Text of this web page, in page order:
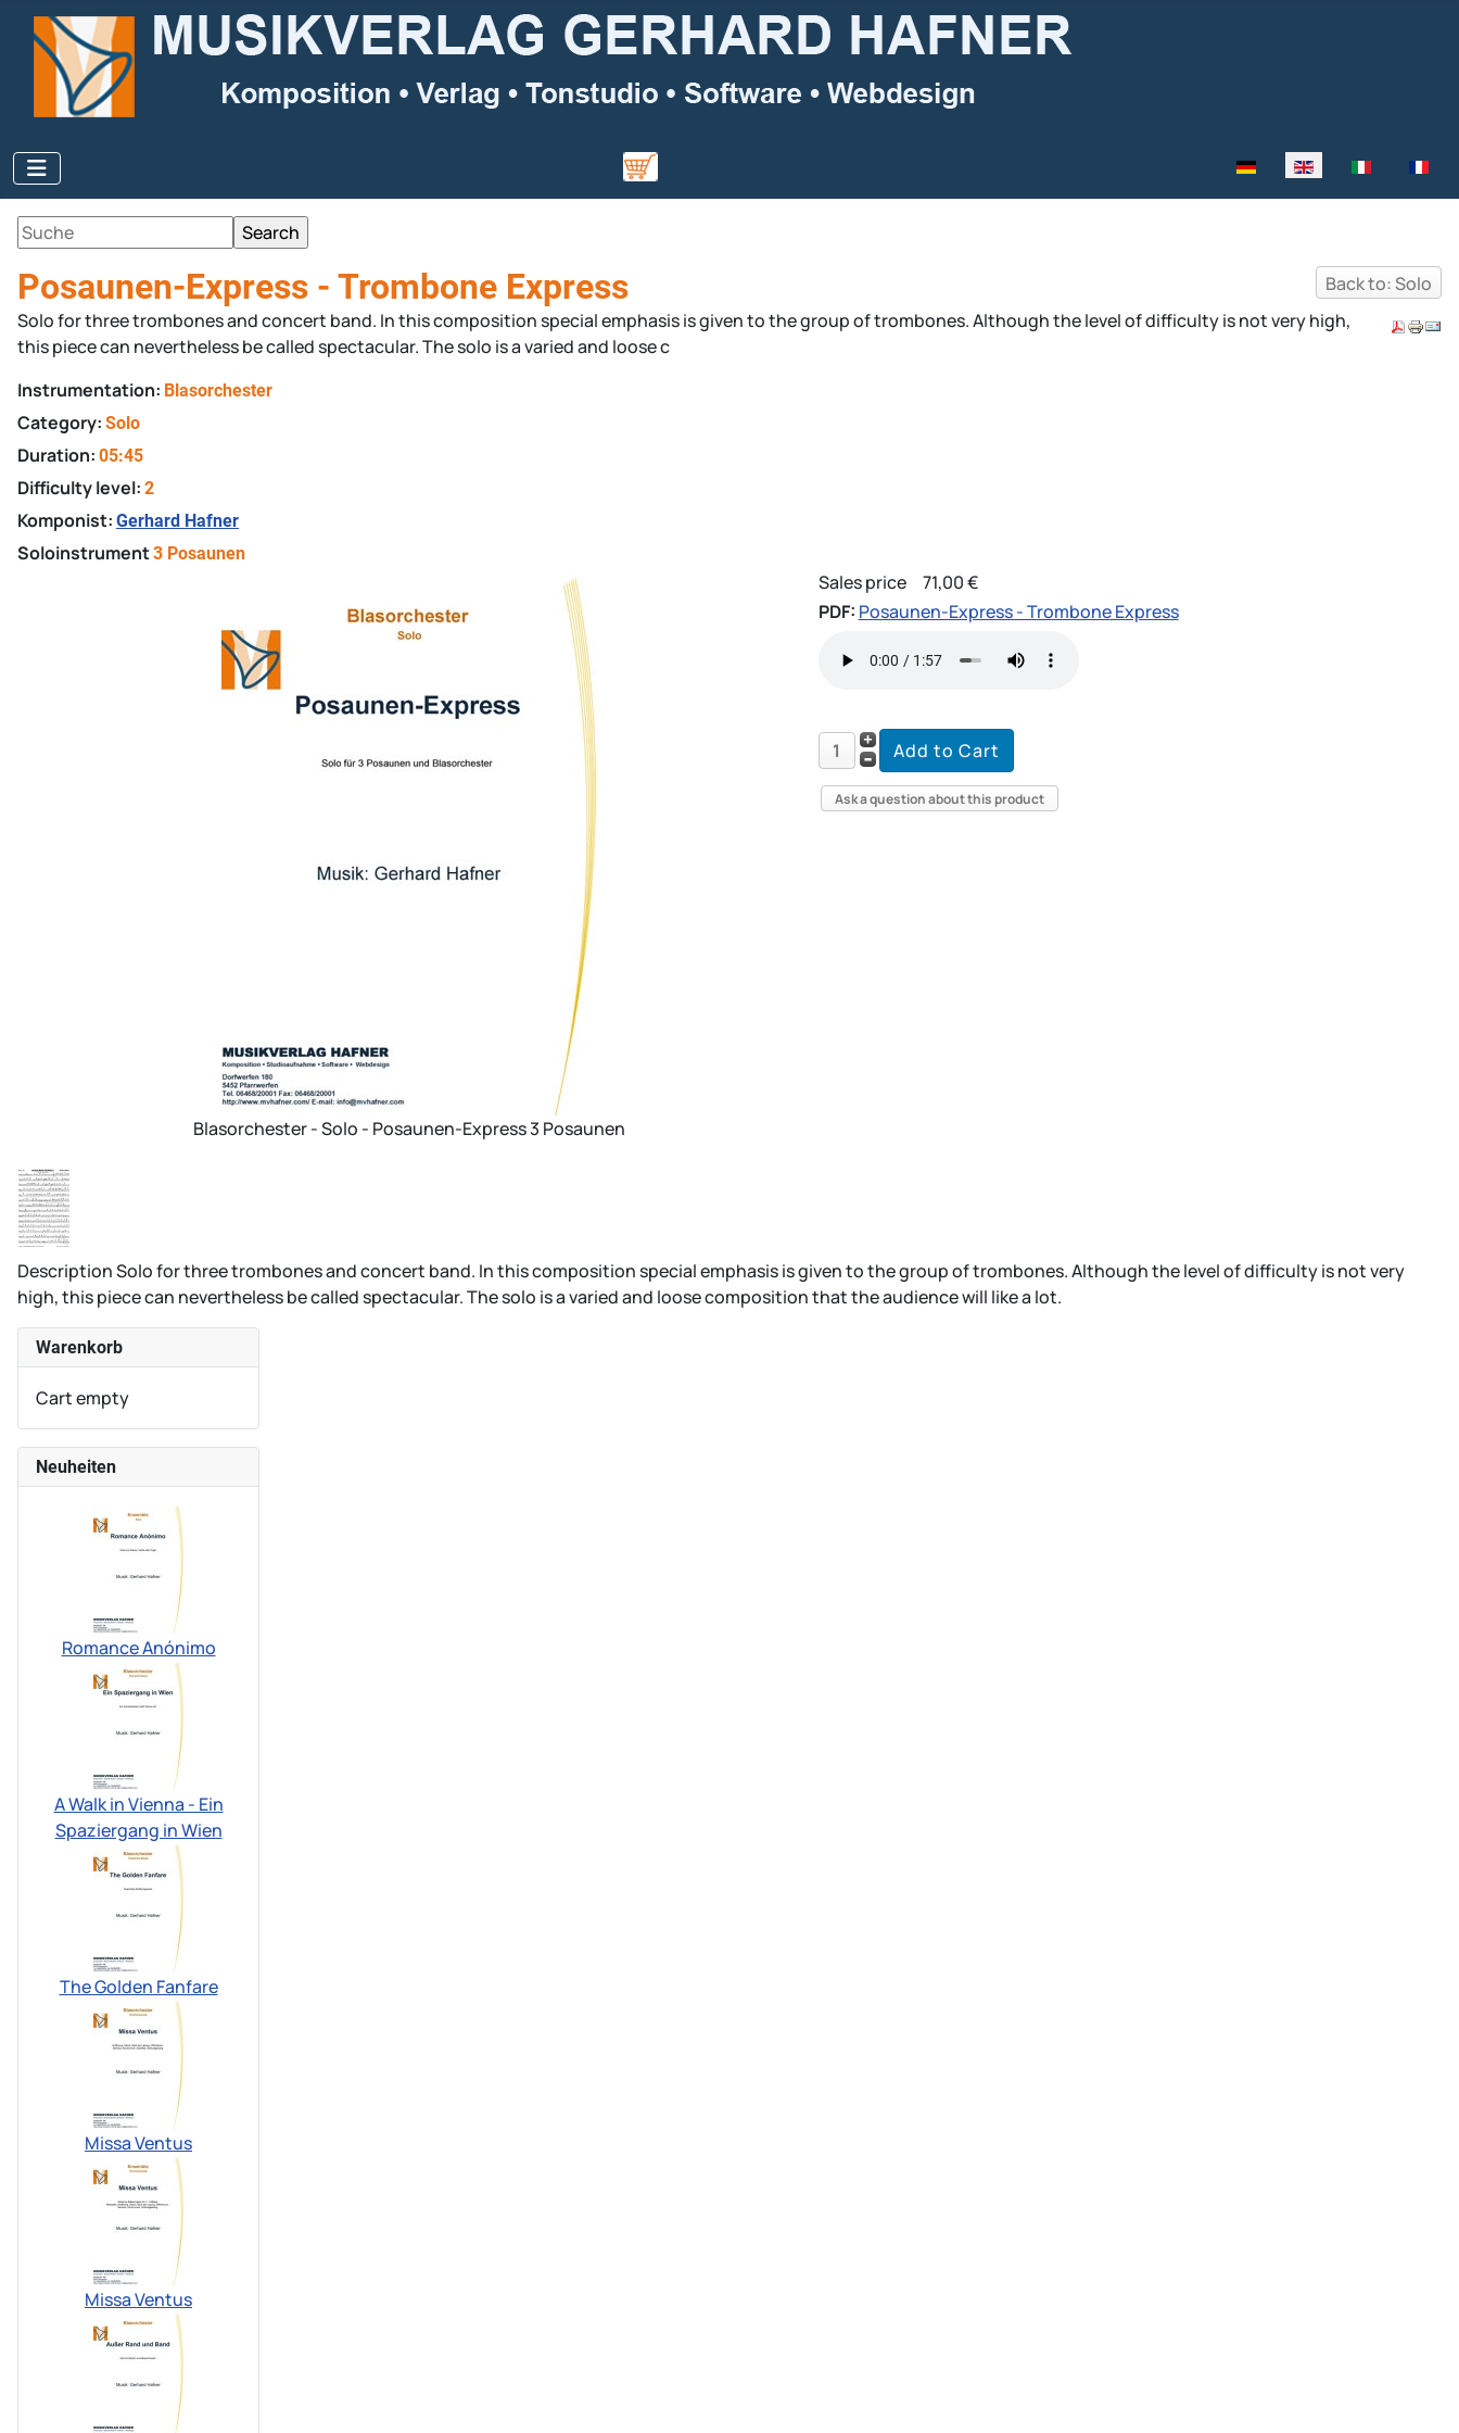
Select your language
Back to: Solo
Posaunen-Express - Trombone Express
Solo for three trombones and concert band. In this composition special emphasis is given to the group of trombones. Although the level of difficulty is not very high,
this piece can nevertheless be called spectacular. The solo is a varied and loose c
Instrumentation: Blasorchester
Category: Solo
Duration: 05:45
Difficulty level: 2
Komponist: Gerhard Hafner
Soloinstrument3 Posaunen
Blasorchester - Solo - Posaunen-Express 3 Posaunen
Sales price
71,00 €
PDF: Posaunen-Express - Trombone Express
Ask a question about this product
DescriptionSolo for three trombones and concert band. In this composition special emphasis is given to the group of trombones. Although the level of difficulty is not very
high, this piece can nevertheless be called spectacular. The solo is a varied and loose composition that the audience will like a lot.
Warenkorb
Cart empty
Neuheiten
Romance Anónimo
A Walk in Vienna - Ein
Spaziergang in Wien
The Golden Fanfare
Missa Ventus
Missa Ventus